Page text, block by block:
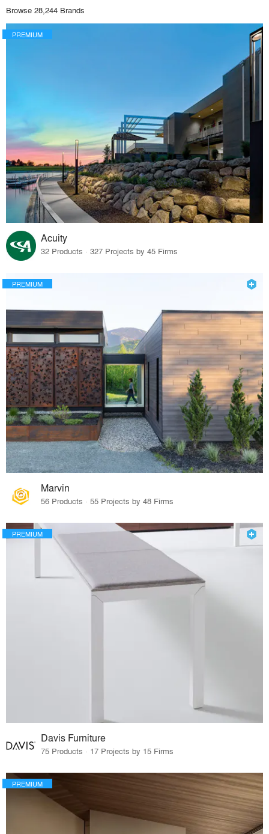
Browse 28,244 Brands
PREMIUM
Acuity
32 Products · 327 Projects by 45 Firms
PREMIUM
Marvin
56 Products · 55 Projects by 48 Firms
PREMIUM
Davis Furniture
75 Products · 17 Projects by 15 Firms
PREMIUM